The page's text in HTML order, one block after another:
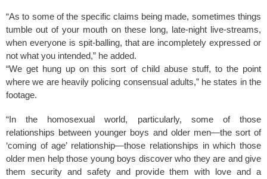
“As to some of the specific claims being made, sometimes things
tumble out of your mouth on these long, late-night live-streams,
when everyone is spit-balling, that are incompletely expressed or
not what you intended,” he added.
“We get hung up on this sort of child abuse stuff, to the point
where we are heavily policing consensual adults,” he states in the
footage.
“In the homosexual world, particularly, some of those
relationships between younger boys and older men—the sort of
‘coming of age’ relationship—those relationships in which those
older men help those young boys discover who they are and give
them security and safety and provide them with love and a